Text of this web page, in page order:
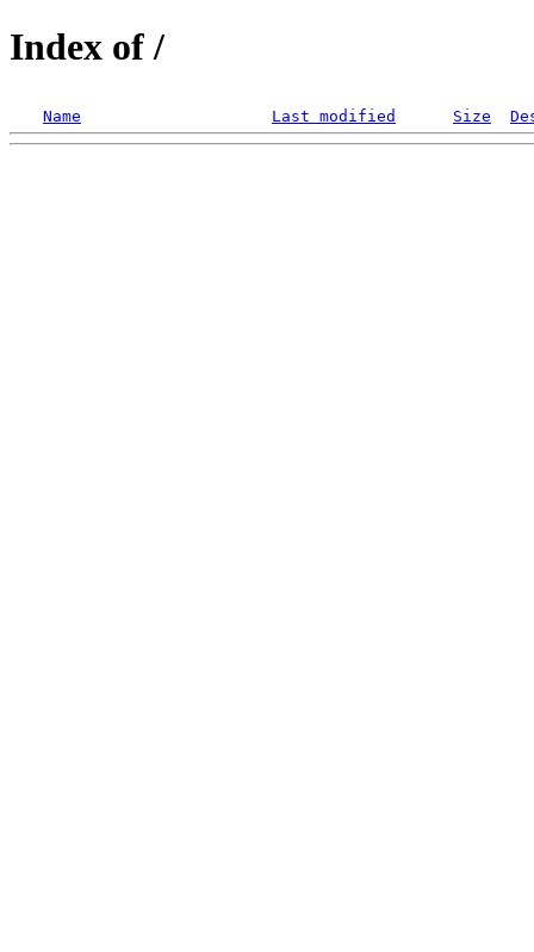
Index of /
Name Last modified Size